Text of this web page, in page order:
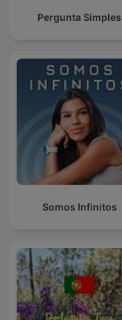
Pergunta Simples
Somos Infinitos